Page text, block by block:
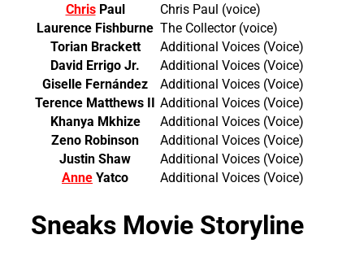
ChrisPaul
Chris Paul (voice)
Laurence Fishburne The Collector (voice)
Torian Brackett
Additional Voices (Voice)
David Errigo Jr.
Additional Voices (Voice)
Giselle Fernández
Additional Voices (Voice)
Terence Matthews II
Additional Voices (Voice)
Khanya Mkhize
Additional Voices (Voice)
Zeno Robinson
Additional Voices (Voice)
Justin Shaw
Additional Voices (Voice)
Anne Yatco Additional Voices (Voice)
Sneaks Movie Storyline